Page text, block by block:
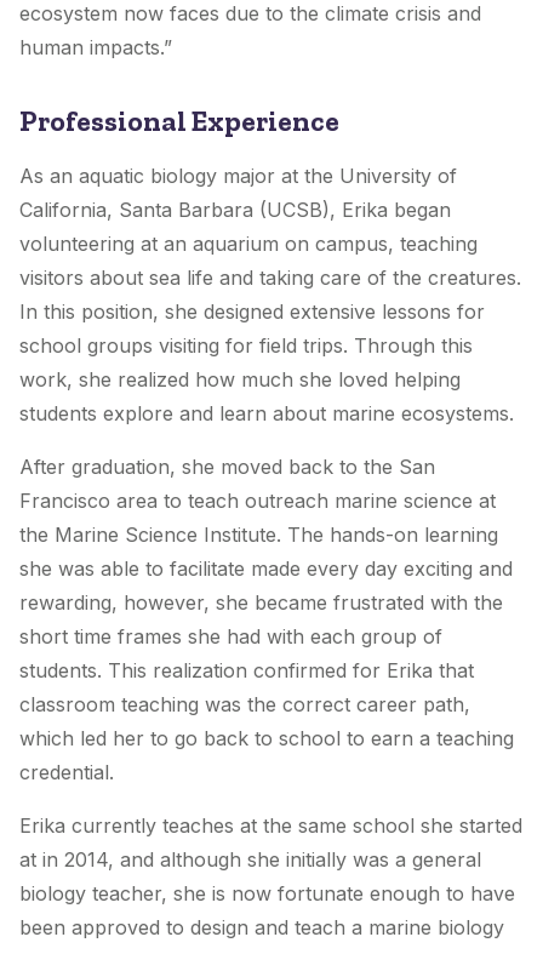
ecosystem now faces due to the climate crisis and
human impacts.”
Professional Experience
As an aquatic biology major at the University of
California, Santa Barbara (UCSB), Erika began
volunteering at an aquarium on campus, teaching
visitors about sea life and taking care of the creatures.
In this position, she designed extensive lessons for
school groups visiting for field trips. Through this
work, she realized how much she loved helping
students explore and learn about marine ecosystems.
After graduation, she moved back to the San
Francisco area to teach outreach marine science at
the Marine Science Institute. The hands-on learning
she was able to facilitate made every day exciting and
rewarding, however, she became frustrated with the
short time frames she had with each group of
students. This realization confirmed for Erika that
classroom teaching was the correct career path,
which led her to go back to school to earn a teaching
credential.
Erika currently teaches at the same school she started
at in 2014, and although she initially was a general
biology teacher, she is now fortunate enough to have
been approved to design and teach a marine biology